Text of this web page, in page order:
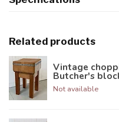
Related products
Vintage
Butcher's
Not available